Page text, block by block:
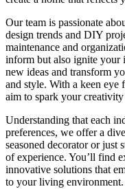
Our team is passionate
design trends and DIY
maintenance and
inform but also ignite your
new ideas and transform
and style. With a keen eye
aim to spark your
Understanding that each
preferences, we offer a
seasoned decorator or just
of experience. You’ll find
innovative solutions that
to your living environment.